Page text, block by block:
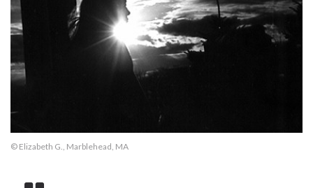
© Elizabeth G., Marblehead, MA